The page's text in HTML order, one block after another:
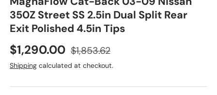
350Z Street SS 2.5in Dual Split Rear
Exit Polished 4.5in Tips
Sale price
$1,290.00 Regular price
$1,853.62
Shipping calculated at checkout.